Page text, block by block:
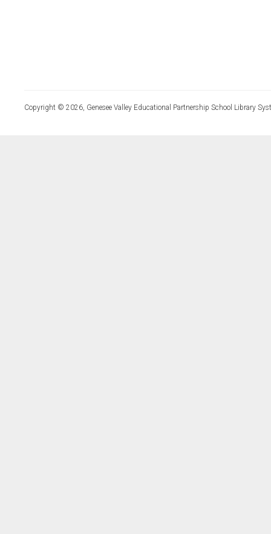
Copyright © 2026, Genesee Valley Educational Partnership School Library